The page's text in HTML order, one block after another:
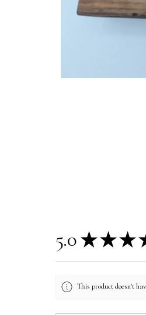
5.0 ★ ★ ★
This product doesn't